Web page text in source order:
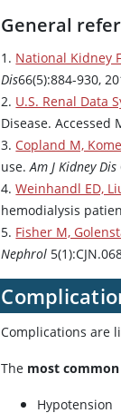
General
1. National Kidney
Dis66(5):884-930,
2. U.S. Renal Data
Disease. Accessed
3. Copland M,
use.Am J Kidney Dis
4.Weinhandl ED,
hemodialysis
5. Fisher M,
Nephrol
Complications are
The most
Hypotension